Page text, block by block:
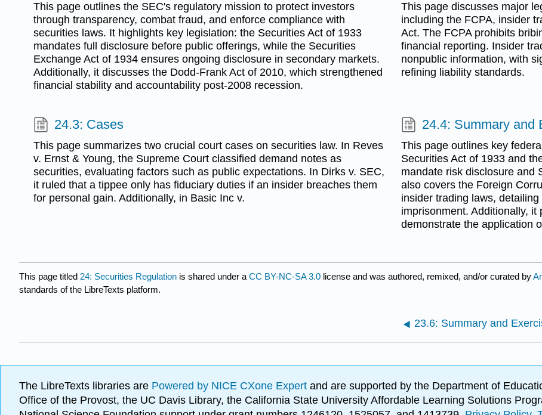
This page outlines the SEC's regulatory mission to protect investors
through transparency, combat fraud, and enforce compliance with
securities laws. It highlights key legislation: the Securities Act of 1933
mandates full disclosure before public offerings, while the Securities
Exchange Act of 1934 ensures ongoing disclosure in secondary markets.
Additionally, it discusses the Dodd-Frank Act of 2010, which strengthened
financial stability and accountability post-2008 recession.
This page discusses major
including the FCPA, insider
Act. The FCPA prohibits
financial reporting. Insider
nonpublic information, with
refining liability standards.
24.3: Cases
This page summarizes two crucial court cases on securities law. In Reves
v. Ernst & Young, the Supreme Court classified demand notes as
securities, evaluating factors such as public expectations. In Dirks v. SEC,
it ruled that a tippee only has fiduciary duties if an insider breaches them
for personal gain. Additionally, in Basic Inc v.
24.4: Summary and
This page outlines key
Securities Act of 1933 and
mandate risk disclosure and
also covers the Foreign
insider trading laws,
imprisonment. Additionally,
demonstrate the application
This page titled 24: Securities Regulation is shared under aCC BY-NC-SA 3.0 license and was authored, remixed, and/or curated by
standards of the LibreTexts platform.
23.6: Summary and
The LibreTexts libraries are Powered by NICE CXone Expert and are supported by the Department of
Office of the Provost, the UC Davis Library, the California State University Affordable Learning Solutions